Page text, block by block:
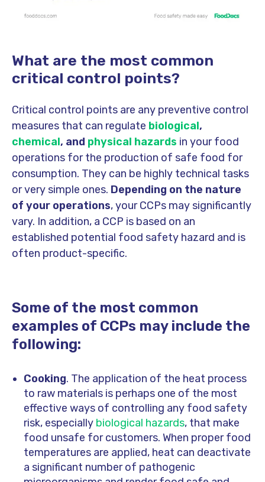
What are the most common
critical control points?
Critical control points are any preventive control
measures that can regulate biological,
chemical, and physical hazards in your food
operations for the production of safe food for
consumption. They can be highly technical tasks
or very simple ones. Depending on the nature
of your operations, your CCPs may significantly
vary. In addition, a CCP is based on an
established potential food safety hazard and is
often product-specific.
Some of the most common
examples of CCPs may include the
following:
Cooking. The application of the heat process
to raw materials is perhaps one of the most
effective ways of controlling any food safety
risk, especially biological hazards, that make
food unsafe for customers. When proper food
temperatures are applied, heat can deactivate
a significant number of pathogenic